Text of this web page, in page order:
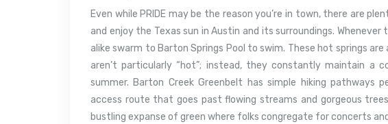
Even while PRIDE may be the reason you’re in town, there are
and enjoy the Texas sun in Austin and its surroundings.
alike swarm to Barton Springs Pool to swim. These hot springs
aren’t particularly “hot”; instead, they constantly maintain a
summer. Barton Creek Greenbelt has simple hiking
access route that goes past flowing streams and gorgeous
bustling expanse of green where folks congregate for concerts